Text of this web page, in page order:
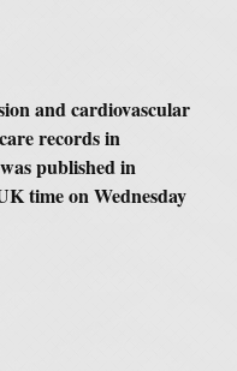
and cardiovascular
records in
was published in
time on Wednesday